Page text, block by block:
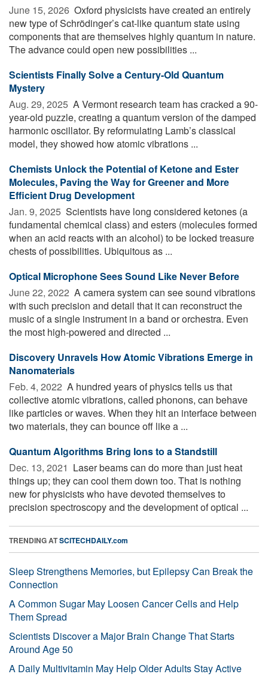
June 15, 2026  Oxford physicists have created an entirely
new type of Schrödinger’s cat-like quantum state using
components that are themselves highly quantum in nature.
The advance could open new possibilities ...
Scientists Finally Solve a Century-Old Quantum
Mystery
Aug. 29, 2025  A Vermont research team has cracked a 90-
year-old puzzle, creating a quantum version of the damped
harmonic oscillator. By reformulating Lamb’s classical
model, they showed how atomic vibrations ...
Chemists Unlock the Potential of Ketone and Ester
Molecules, Paving the Way for Greener and More
Efficient Drug Development
Jan. 9, 2025  Scientists have long considered ketones (a
fundamental chemical class) and esters (molecules formed
when an acid reacts with an alcohol) to be locked treasure
chests of possibilities. Ubiquitous as ...
Optical Microphone Sees Sound Like Never Before
June 22, 2022  A camera system can see sound vibrations
with such precision and detail that it can reconstruct the
music of a single instrument in a band or orchestra. Even
the most high-powered and directed ...
Discovery Unravels How Atomic Vibrations Emerge in
Nanomaterials
Feb. 4, 2022  A hundred years of physics tells us that
collective atomic vibrations, called phonons, can behave
like particles or waves. When they hit an interface between
two materials, they can bounce off like a ...
Quantum Algorithms Bring Ions to a Standstill
Dec. 13, 2021  Laser beams can do more than just heat
things up; they can cool them down too. That is nothing
new for physicists who have devoted themselves to
precision spectroscopy and the development of optical ...
TRENDING ATSCITECHDAILY.com
Sleep Strengthens Memories, but Epilepsy Can Break the
Connection
A Common Sugar May Loosen Cancer Cells and Help
Them Spread
Scientists Discover a Major Brain Change That Starts
Around Age 50
A Daily Multivitamin May Help Older Adults Stay Active